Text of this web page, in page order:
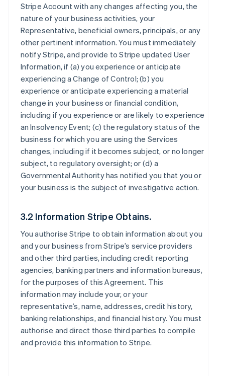
Stripe Account with any changes affecting you, the
nature of your business activities, your
Representative, beneficial owners, principals, or any
other pertinent information. You must immediately
notify Stripe, and provide to Stripe updated User
Information, if (a) you experience or anticipate
experiencing a Change of Control; (b) you
experience or anticipate experiencing a material
change in your business or financial condition,
including if you experience or are likely to experience
an Insolvency Event; (c) the regulatory status of the
business for which you are using the Services
changes, including if it becomes subject, or no longer
subject, to regulatory oversight; or (d) a
Governmental Authority has notified you that you or
your business is the subject of investigative action.
3.2 Information Stripe Obtains.
You authorise Stripe to obtain information about you
and your business from Stripe’s service providers
and other third parties, including credit reporting
agencies, banking partners and information bureaus,
for the purposes of this Agreement. This
information may include your, or your
representative’s, name, addresses, credit history,
banking relationships, and financial history. You must
authorise and direct those third parties to compile
and provide this information to Stripe.